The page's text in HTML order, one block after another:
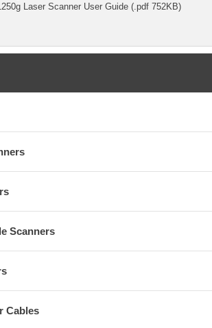
Laser Scanner User Guide (.pdf 752KB)
Scanners
Cables